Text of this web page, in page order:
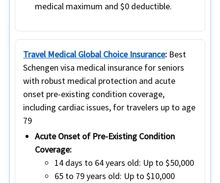
medical maximum and $0 deductible.
Travel Medical Global Choice Insurance: Best
Schengen visa medical insurance for seniors
with robust medical protection and acute
onset pre-existing condition coverage,
including cardiac issues, for travelers up to age
79
Acute Onset of Pre-Existing Condition
Coverage:
14 days to 64 years old: Up to $50,000
65 to 79 years old: Up to $10,000